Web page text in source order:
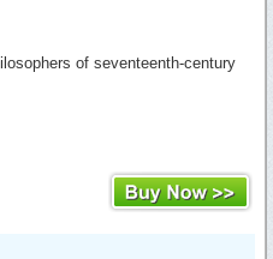
of seventeenth-century